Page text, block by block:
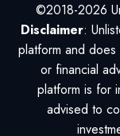
©2018-2026
Disclaimer:
platform and does
or financial
platform is for
advised to